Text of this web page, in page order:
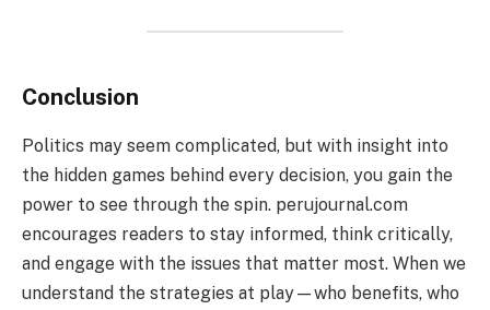
Conclusion
Politics may seem complicated, but with insight into
the hidden games behind every decision, you gain the
power to see through the spin. perujournal.com
encourages readers to stay informed, think critically,
and engage with the issues that matter most. When we
understand the strategies at play—who benefits, who